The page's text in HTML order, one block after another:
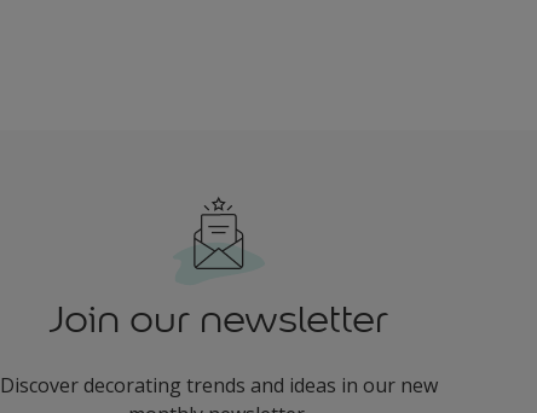
Join our newsletter
Discover decorating trends and ideas in our new